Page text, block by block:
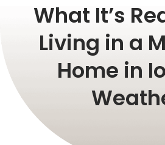
What It’s
Living in a
Home in